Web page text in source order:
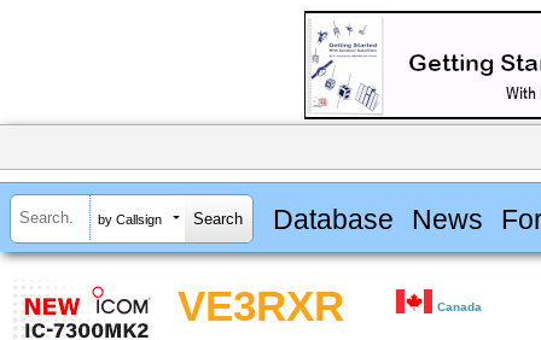
by Callsign Database News
VE3RXR Canada